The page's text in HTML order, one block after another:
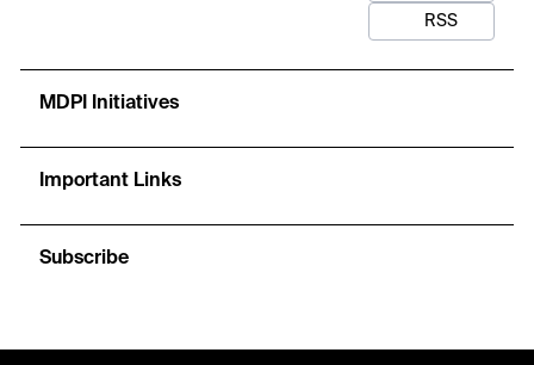
RSS
MDPI Initiatives
Important Links
Subscribe